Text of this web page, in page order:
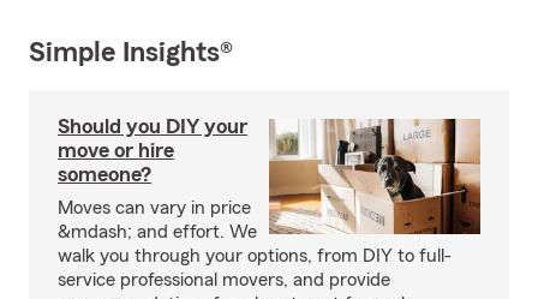
Simple Insights®
Should you DIY your
move or hire
someone?
Moves can vary in price
&mdash; and effort. We
walk you through your options, from DIY to full-
service professional movers, and provide